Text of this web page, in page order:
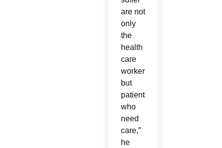
are not
only
the
health
care
workers
but
patients
who
need
care,”
he